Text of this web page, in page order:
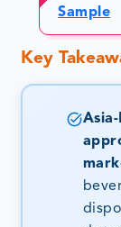
Sample
Key